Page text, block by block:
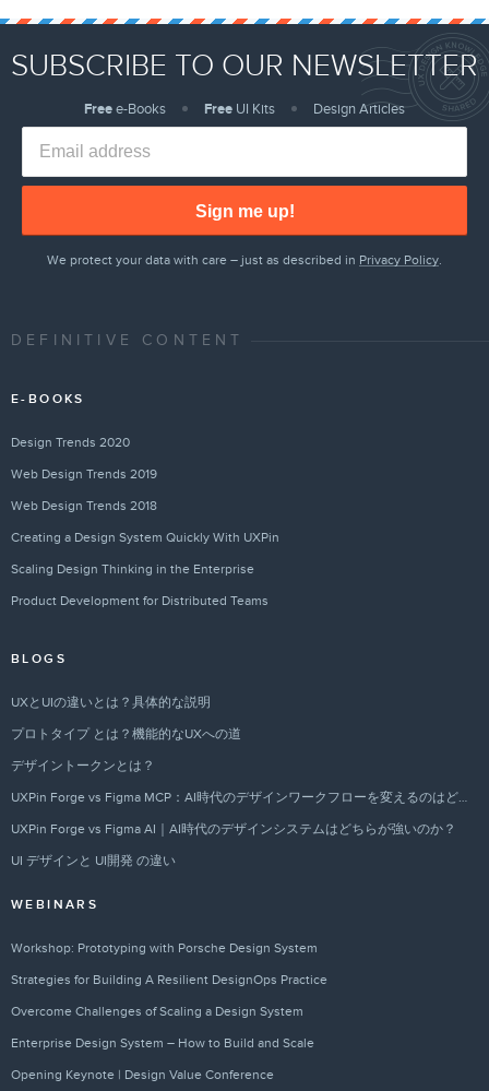
SUBSCRIBE TO OUR NEWSLETTER
Freee-Books Free UI Kits Design Articles
Sign me up!
We protect your data with care – just as described in Privacy Policy.
DEFINITIVE CONTENT
E-BOOKS
Design Trends 2020
Web Design Trends 2019
Web Design Trends 2018
Creating a Design System Quickly With UXPin
Scaling Design Thinking in the Enterprise
Product Development for Distributed Teams
BLOGS
UXとUIの違いとは？具体的な説明
プロトタイプ とは？機能的なUXへの道
デザイントークンとは？
UXPin Forge vs Figma MCP：AI時代のデザインワークフローを変えるのはどちらか？
UXPin Forge vs Figma AI｜AI時代のデザインシステムはどちらが強いのか？
UI デザインと UI開発 の違い
WEBINARS
Workshop: Prototyping with Porsche Design System
Strategies for Building A Resilient DesignOps Practice
Overcome Challenges of Scaling a Design System
Enterprise Design System – How to Build and Scale
Opening Keynote | Design Value Conference